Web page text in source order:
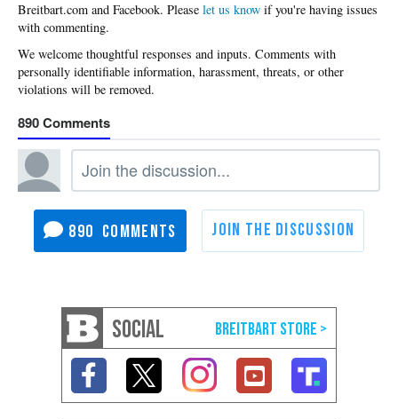
Please let us know if you're having issues
with commenting.
890
890
SOCIAL